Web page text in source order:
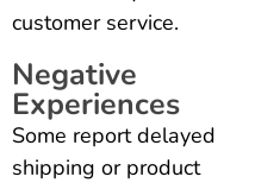
customer service.
Negative
Experiences
Some report delayed
shipping or product